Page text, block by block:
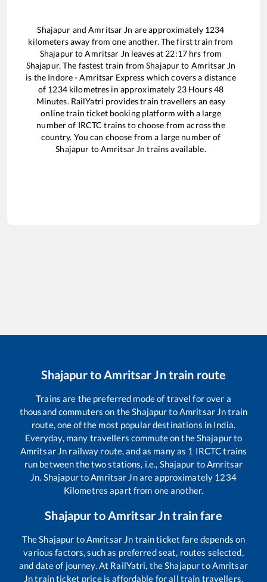
Shajapur andAmritsar Jn are approximately 1234
kilometers away from one another. The first train from
ShajapurtoAmritsar Jn leaves at 22:17 hrs from
Shajapur. The fastest train fromShajapurto Amritsar Jn
is the Indore - Amritsar Express which covers a distance
of 1234kilometres in approximately 23Hours48
Minutes. RailYatri provides train travellers an easy
online train ticket booking platform with a large
number of IRCTC trains to choose from across the
country. You can choose from a large number of
Shajapur toAmritsar Jn trains available.
Shajapurto Amritsar Jntrain route
Trains are the preferred mode of travel for over a
thousand commuters on theShajapurtoAmritsar Jntrain
route, one of the most popular destinations in India.
Everyday, many travellers commute on theShajapurto
Amritsar Jn railway route, and as many as 1 IRCTC trains
run between the two stations, i.e., Shajapur toAmritsar
Jn. ShajapurtoAmritsar Jnare approximately 1234
Kilometres apart from one another.
Shajapurto Amritsar Jntrain fare
TheShajapur toAmritsar Jn train ticket fare depends on
various factors, such as preferred seat, routes selected,
and date of journey. At RailYatri, theShajapurtoAmritsar
Jntrain ticket price is affordable for all train travellers.